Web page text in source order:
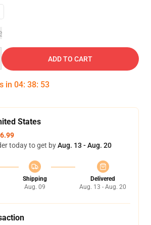
ADD TO CART
in 04: 38: 52
States
today to get byAug. 13 - Aug. 20
Shipping
Aug. 09
Delivered
Aug. 13 - Aug. 20